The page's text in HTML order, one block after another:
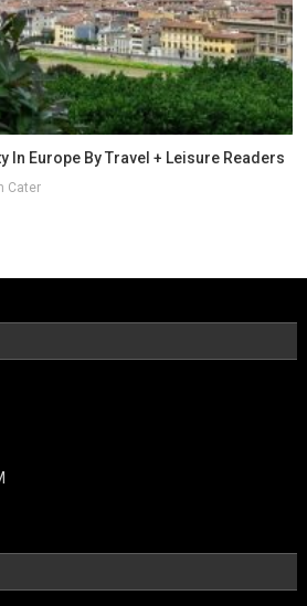
In Europe By Travel + Leisure Readers
Cater